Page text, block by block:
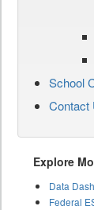
School
Contact
Explore
Data
Federal